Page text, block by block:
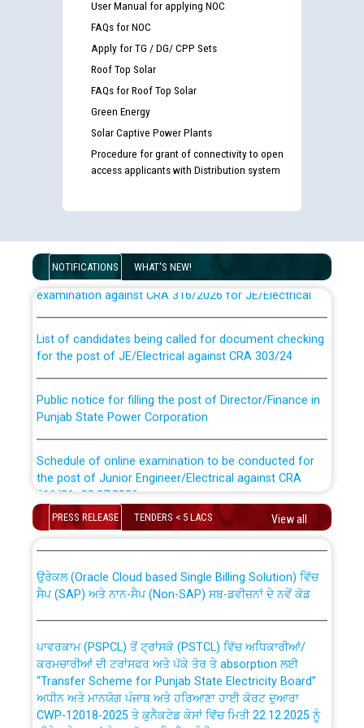
User Manual for applying NOC
FAQs for NOC
Apply for TG / DG/ CPP Sets
Roof Top Solar
FAQs for Roof Top Solar
Green Energy
Solar Captive Power Plants
Procedure for grant of connectivity to open
access applicants with Distribution system
NOTIFICATIONS WHAT'S NEW!
Guidelines regarding use of a scribe for Person With
Disability (PWD) applicants who will appear in online
examination against CRA 316/2026 for JE/Electrical
for the post of JE/Electrical against CRA 303/24
Punjab State Power Corporation
the post of Junior Engineer/Electrical against CRA
316/26 -09.07.2026
Schedule of online examination to be conducted for
Bahmna under O&M division, PSPCL Patiala
Public Notice regarding Renovation Work to be carried
out by PSPCL
PRESS RELEASE TENDERS < 5 LACS View all
CWP-12018 Policy for Transfer and permanent
absorption of officers/officials from PSPCL to PSTCL.
ਸੈਪ (SAP) ਅਤੇ ਨਾਨ-ਸੈਪ (Non-SAP) ਸਬ-ਡਵੀਜ਼ਨਾਂ ਦੇ ਨਵੇਂ ਕੋਡ
ਕਰਮਚਾਰੀਆਂ ਦੀ ਟਰਾਂਸਫਰ ਅਤੇ ਪੱਕੇ ਤੋਰ ਤੇ absorption ਲਈ
“Transfer Scheme for Punjab State Electricity Board”
ਅਧੀਨ ਅਤੇ ਮਾਨਯੋਗ ਪੰਜਾਬ ਅਤੇ ਹਰਿਆਣਾ ਹਾਈ ਕੋਰਟ ਦੁਆਰਾ
CWP-12018-2025 ਤੇ ਕੁਨੈਕਟੇਡ ਕੇਸਾਂ ਵਿੱਚ ਮਿਤੀ 22.12.2025 ਨੂੰ
ਕੀਤੇ ਗਏ ਹੁਕਮਾਂ ਦੇ ਸਨਮੁੱਖ ਪਾਲਿਸੀ ਸਬੰਧੀ।